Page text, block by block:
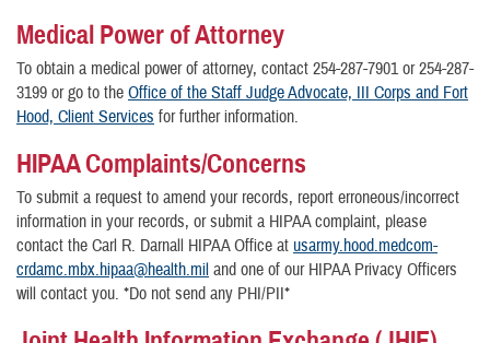
Medical Power of Attorney
To obtain a medical power of attorney, contact 254-287-7901 or 254-287-
3199 or go to the Office of the Staff Judge Advocate, III Corps and Fort
Hood, Client Services for further information.
HIPAA Complaints/Concerns
To submit a request to amend your records, report erroneous/incorrect
information in your records, or submit a HIPAA complaint, please
contact the Carl R. Darnall HIPAA Office at usarmy.hood.medcom-
crdamc.mbx.hipaa@health.mil and one of our HIPAA Privacy Officers
will contact you. *Do not send any PHI/PII*